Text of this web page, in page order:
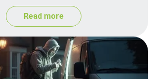
Read more